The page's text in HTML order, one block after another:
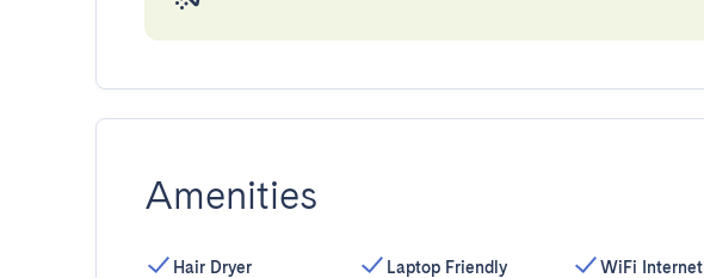
Amenities
Hair Dryer
Laptop Friendly
WiFi Internet